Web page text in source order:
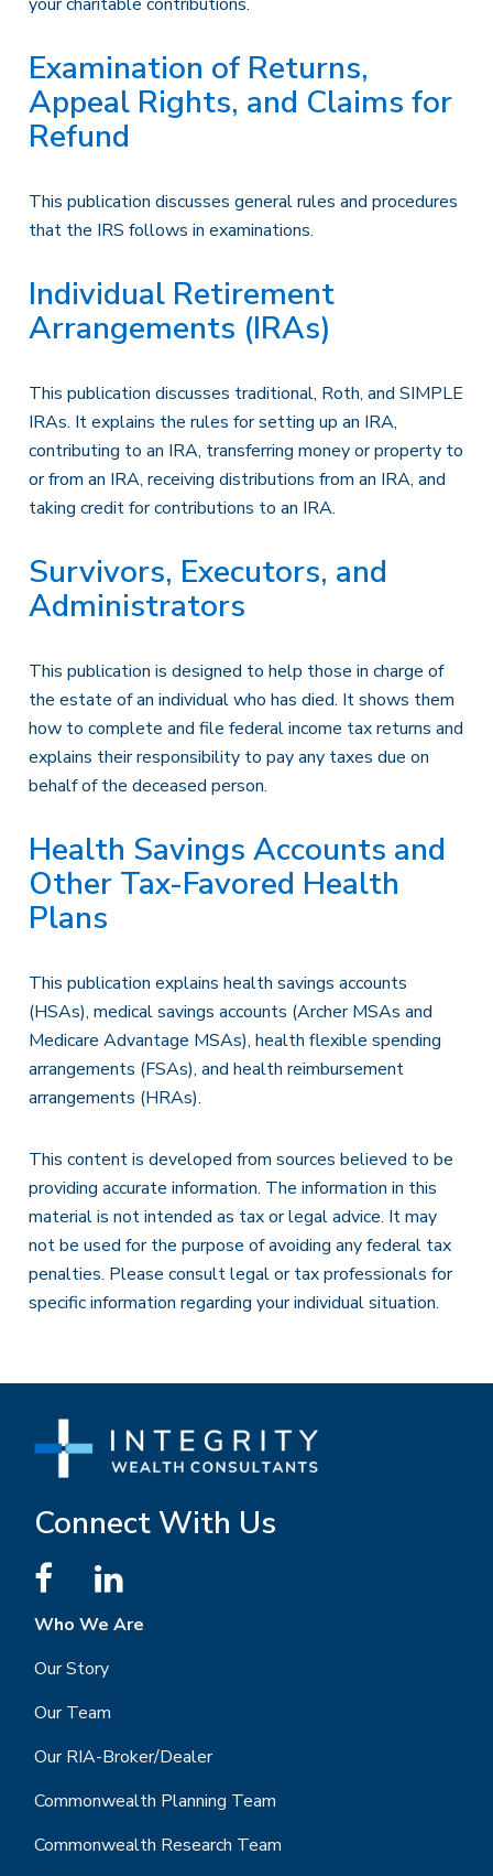
Examination of Returns,
Appeal Rights, and Claims for
Refund
This publication discusses general rules and procedures
that the IRS follows in examinations.
Individual Retirement
Arrangements (IRAs)
This publication discusses traditional, Roth, and SIMPLE
IRAs. It explains the rules for setting up an IRA,
contributing to an IRA, transferring money or property to
or from an IRA, receiving distributions from an IRA, and
taking credit for contributions to an IRA.
Survivors, Executors, and
Administrators
This publication is designed to help those in charge of
the estate of an individual who has died. It shows them
how to complete and file federal income tax returns and
explains their responsibility to pay any taxes due on
behalf of the deceased person.
Health Savings Accounts and
Other Tax-Favored Health
Plans
This publication explains health savings accounts
(HSAs), medical savings accounts (Archer MSAs and
Medicare Advantage MSAs), health flexible spending
arrangements (FSAs), and health reimbursement
arrangements (HRAs).
This content is developed from sources believed to be
providing accurate information. The information in this
material is not intended as tax or legal advice. It may
not be used for the purpose of avoiding any federal tax
penalties. Please consult legal or tax professionals for
specific information regarding your individual situation.
Connect With Us
Who We Are
Our Story
Our Team
Our RIA-Broker/Dealer
Commonwealth Planning Team
Commonwealth Research Team